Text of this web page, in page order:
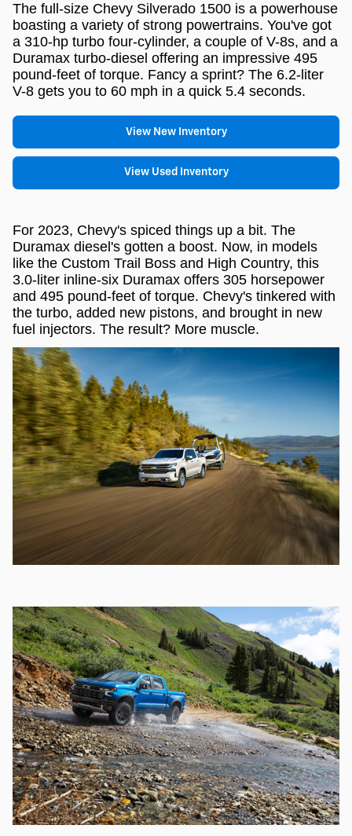
The full-size Chevy Silverado 1500 is a powerhouse
boasting a variety of strong powertrains. You've got
a 310-hp turbo four-cylinder, a couple of V-8s, and a
Duramax turbo-diesel offering an impressive 495
pound-feet of torque. Fancy a sprint? The 6.2-liter
V-8 gets you to 60 mph in a quick 5.4 seconds.
View New Inventory
View Used Inventory
For 2023, Chevy's spiced things up a bit. The
Duramax diesel's gotten a boost. Now, in models
like the Custom Trail Boss and High Country, this
3.0-liter inline-six Duramax offers 305 horsepower
and 495 pound-feet of torque. Chevy's tinkered with
the turbo, added new pistons, and brought in new
fuel injectors. The result? More muscle.